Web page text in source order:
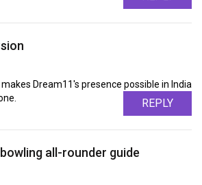
Dream11's presence possible in India
REPLY
all-rounder guide